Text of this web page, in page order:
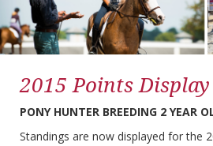
2015 Points Display
PONY HUNTER BREEDING 2 YEAR
Standings are now displayed for the